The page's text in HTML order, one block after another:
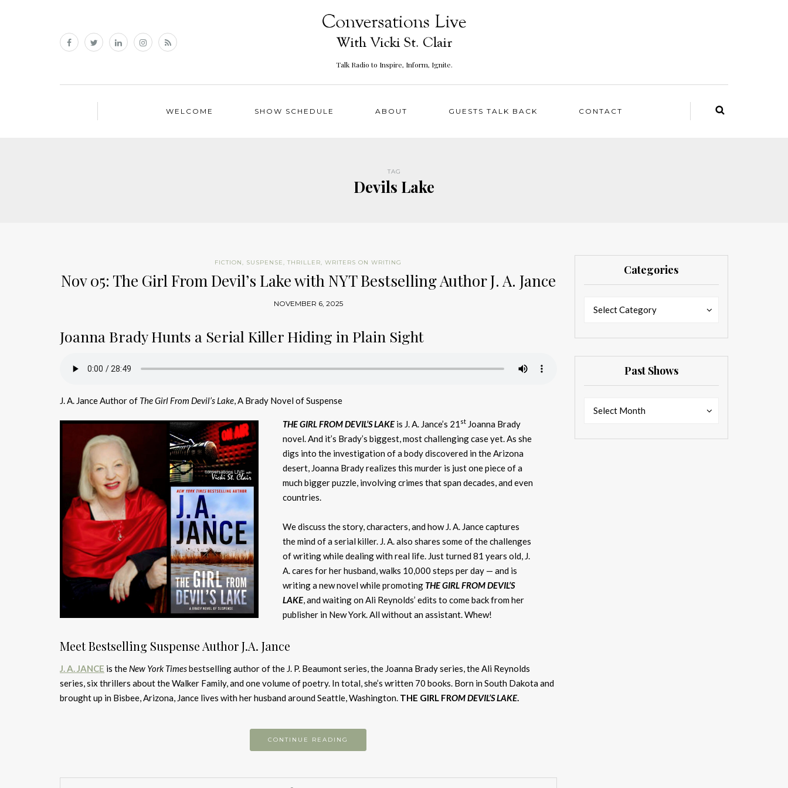
Talk Radio to Inspire, Inform, Ignite.
WELCOME SHOW SCHEDULE ABOUT GUESTS TALK BACK CONTACT
TAG
Devils Lake
FICTION, SUSPENSE,THRILLER,WRITERS ON WRITING
Nov 05: The Girl From Devil’s Lake with NYT Bestselling Author J. A. Jance
NOVEMBER 6, 2025
Joanna Brady Hunts a Serial Killer Hiding in Plain Sight
J. A. Jance Author of The Girl From Devil’s Lake , A Brady Novel of Suspense
THE GIRL FROM DEVIL’S LAKE is J. A. Jance’s 21 stJoanna Brady
novel. And it’s Brady’s biggest, most challenging case yet. As she
digs into the investigation of a body discovered in the Arizona
desert, Joanna Brady realizes this murder is just one piece of a
much bigger puzzle, involving crimes that span decades, and even
countries.
We discuss the story, characters, and how J. A. Jance captures
the mind of a serial killer. J. A. also shares some of the challenges
of writing while dealing with real life. Just turned 81 years old, J.
A. cares for her husband, walks 10,000 steps per day — and is
writing a new novel while promoting THE GIRL FROM DEVIL’S
LAKE, and waiting on Ali Reynolds’ edits to come back from her
publisher in New York. All without an assistant. Whew!
Meet Bestselling Suspense Author J.A. Jance
J. A. JANCE is the New York Timesbestselling author of the J. P. Beaumont series, the Joanna Brady series, the Ali Reynolds
series, six thrillers about the Walker Family, and one volume of poetry. In total, she’s written 70 books. Born in South Dakota and
brought up in Bisbee, Arizona, Jance lives with her husband around Seattle, Washington. THE GIRL FROM DEVIL’S LAKE.
CONTINUE READING
Categories
Select Category
Past Shows
Select Month